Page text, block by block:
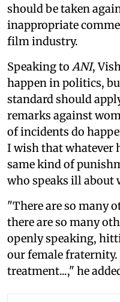
should be taken
inappropriate
film industry.
Speaking to ANI,
happen in politics,
standard should
remarks against
of incidents do
I wish that whatever
same kind of
who speaks ill about
"There are so many
there are so many
openly speaking,
our female fraternity.
treatment...," he